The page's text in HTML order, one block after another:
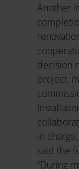
Another
decision
project,
in
said the
“During